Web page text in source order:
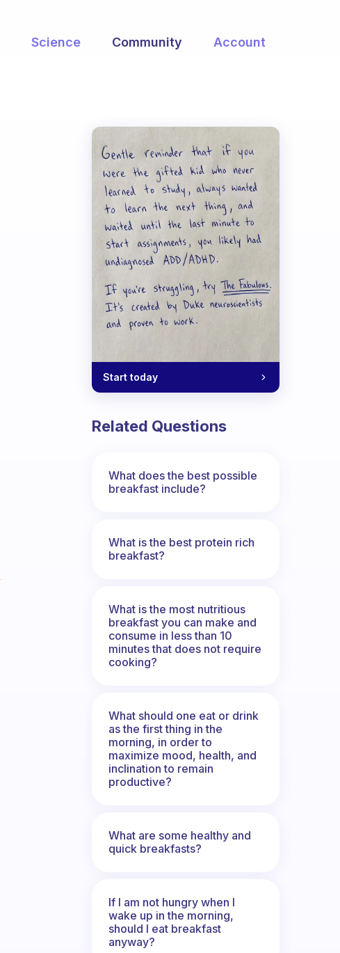
Science Community Account
Start today
Related Questions
What does the best possible
breakfast include?
What is the best protein rich
breakfast?
What is the most nutritious
breakfast you can make and
consume in less than 10
minutes that does not require
cooking?
What should one eat or drink
as the first thing in the
morning, in order to
maximize mood, health, and
inclination to remain
productive?
What are some healthy and
quick breakfasts?
If I am not hungry when I
wake up in the morning,
should I eat breakfast
anyway?